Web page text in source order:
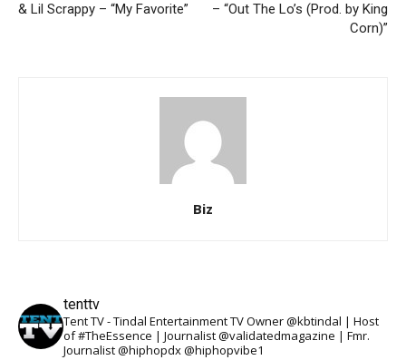
& Lil Scrappy – “My Favorite”
– “Out The Lo’s (Prod. by King
Corn)”
Biz
tenttv
Tent TV - Tindal Entertainment TV Owner @kbtindal | Host
of #TheEssence | Journalist @validatedmagazine | Fmr.
Journalist @hiphopdx @hiphopvibe1